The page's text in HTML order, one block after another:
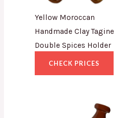
Yellow Moroccan
Handmade Clay Tagine
Double Spices Holder
CHECK PRICES